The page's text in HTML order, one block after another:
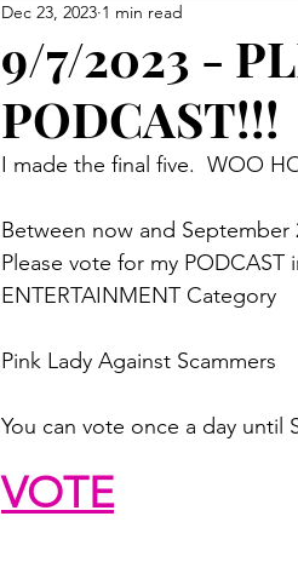
9/7/2023 -
PODCAST!!!
Dec 23, 2023 1 min read
I made the final five.  WOO
Between now and
Please vote for my
ENTERTAINMENT Category
Pink Lady Against Scammers
You can vote once a day until
VOTE